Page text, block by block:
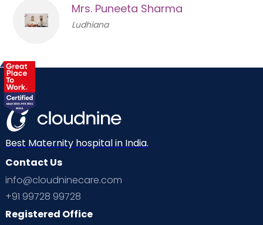
Mrs. Puneeta Sharma
Ludhiana
Best Maternity hospital in India.
Contact Us
info@cloudninecare.com
+91 99728 99728
Registered Office